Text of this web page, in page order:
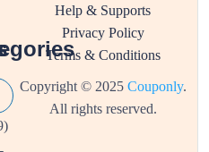
Copyright © 2025 Couponly.
All rights reserved.
Help & Supports
Privacy Policy
Terms & Conditions